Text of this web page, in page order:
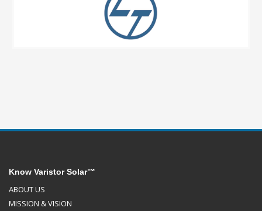
Know Varistor Solar™
ABOUT US
MISSION & VISION